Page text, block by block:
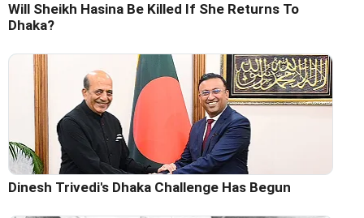
Will Sheikh Hasina Be Killed If She Returns To
Dhaka?
Dinesh Trivedi's Dhaka Challenge Has Begun